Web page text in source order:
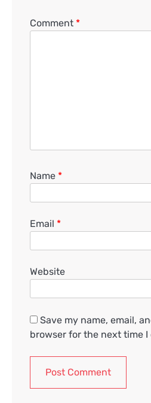
Comment *
Name *
Email *
Website
Save my name, email,
browser for the next time I